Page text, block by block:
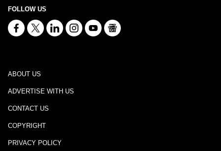
FOLLOW US
ABOUT US
ADVERTISE WITH US
CONTACT US
COPYRIGHT
PRIVACY POLICY